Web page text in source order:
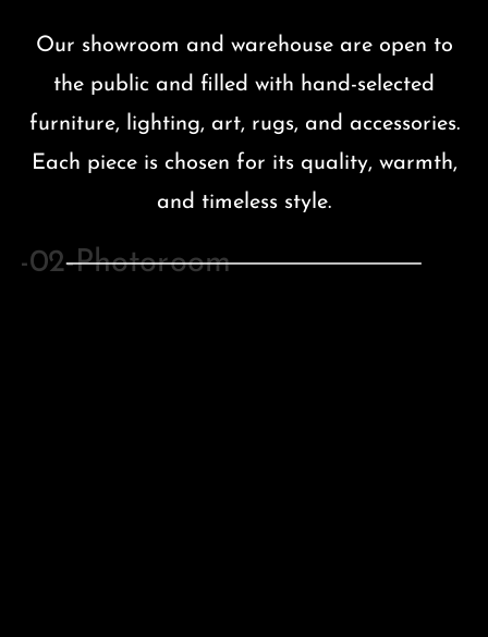
Our showroom and warehouse are open to
the public and filled with hand-selected
furniture, lighting, art, rugs, and accessories.
Each piece is chosen for its quality, warmth,
and timeless style.
BEDROOM